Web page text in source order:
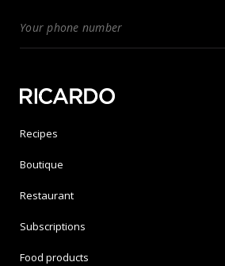
Recipes
Boutique
Restaurant
Subscriptions
Food products